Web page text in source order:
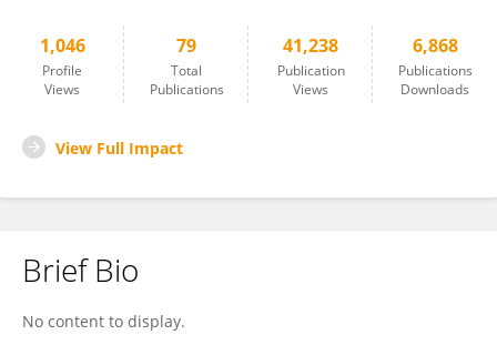
1,046
Profile
Views
79
Total
Publications
41,238
Publication
Views
6,868
Publications
Downloads
View Full Impact
Brief Bio
No content to display.